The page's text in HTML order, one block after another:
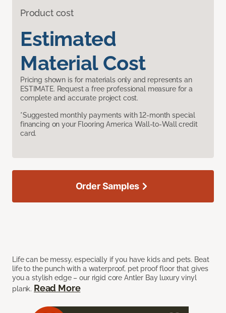
Product cost
Estimated
Material Cost
Pricing shown is for materials only and represents an
ESTIMATE. Request a free professional measure for a
complete and accurate project cost.
*Suggested monthly payments with 12-month special
financing on your Flooring America Wall-to-Wall credit
card.
Life can be messy, especially if you have kids and pets. Beat
life to the punch with a waterproof, pet proof floor that gives
you a stylish edge – our rigid core Antler Bay luxury vinyl
plank. Read More
Order Samples